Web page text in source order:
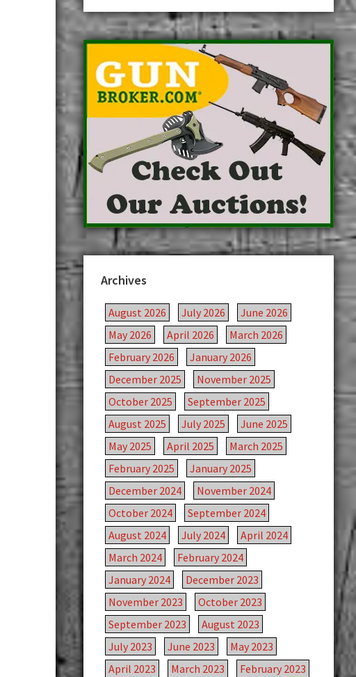
Archives
August 2026 July 2026
June 2026
May 2026
April 2026
March 2026
February 2026
January 2026
December 2025
November 2025
October 2025
September 2025
August 2025
July 2025
June 2025
May 2025
April 2025
March 2025
February 2025
January 2025
December 2024
November 2024
October 2024
September 2024
August 2024
July 2024
April 2024
March 2024
February 2024
January 2024
December 2023
November 2023
October 2023
September 2023
August 2023
July 2023
June 2023
May 2023
April 2023
March 2023
February 2023